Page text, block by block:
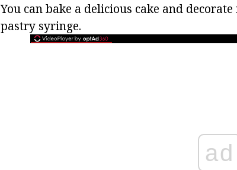
You can bake a delicious cake and
pastry syringe.
ad